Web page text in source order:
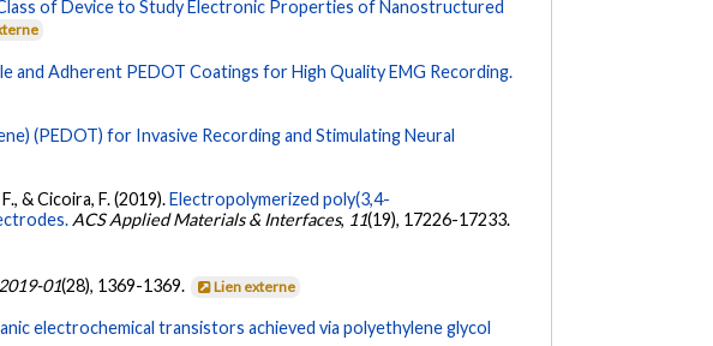
of Device to Study Electronic Properties of Nanostructured
and Adherent PEDOT Coatings for High Quality EMG Recording.
(PEDOT) for Invasive Recording and Stimulating Neural
& Cicoira, F. (2019).Electropolymerized poly(3,4-
ACS Applied Materials & Interfaces, 11(19), 17226-17233.
01(28), 1369-1369. Lien externe
electrochemical transistors achieved via polyethylene glycol